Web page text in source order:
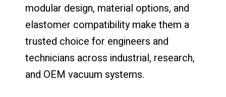
modular design, material options, and
elastomer compatibility make them a
trusted choice for engineers and
technicians across industrial, research,
and OEM vacuum systems.